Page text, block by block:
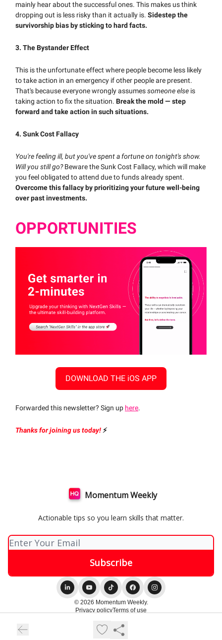
mainly hear about the successful ones. This makes us think
dropping out is less risky than it actually is. Sidestep the
survivorship bias by sticking to hard facts.
3. The Bystander Effect
This is the unfortunate effect where people become less likely
to take action in an emergency if other people are present.
That's because everyone wrongly assumessomeone else is
taking action to fix the situation. Break the mold — step
forward and take action in such situations.
4. Sunk Cost Fallacy
You're feeling ill, but you've spent a fortune on tonight's show.
Will you still go?Bewarethe Sunk Cost Fallacy, which will make
you feel obligated to attend due to funds already spent.
Overcome this fallacy by prioritizing your future well-being
over past investments.
OPPORTUNITIES
DOWNLOAD THE iOS APP
Forwarded this newsletter? Sign up here.
Thanks for joining us today!⚡️
Momentum Weekly
Actionable tips so you learn skills that matter.
© 2026 Momentum Weekly.
Privacy policyTerms of use
Powered by beehiiv